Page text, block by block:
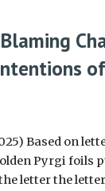
Blaming
Based on
Pyrgi foils
letter the